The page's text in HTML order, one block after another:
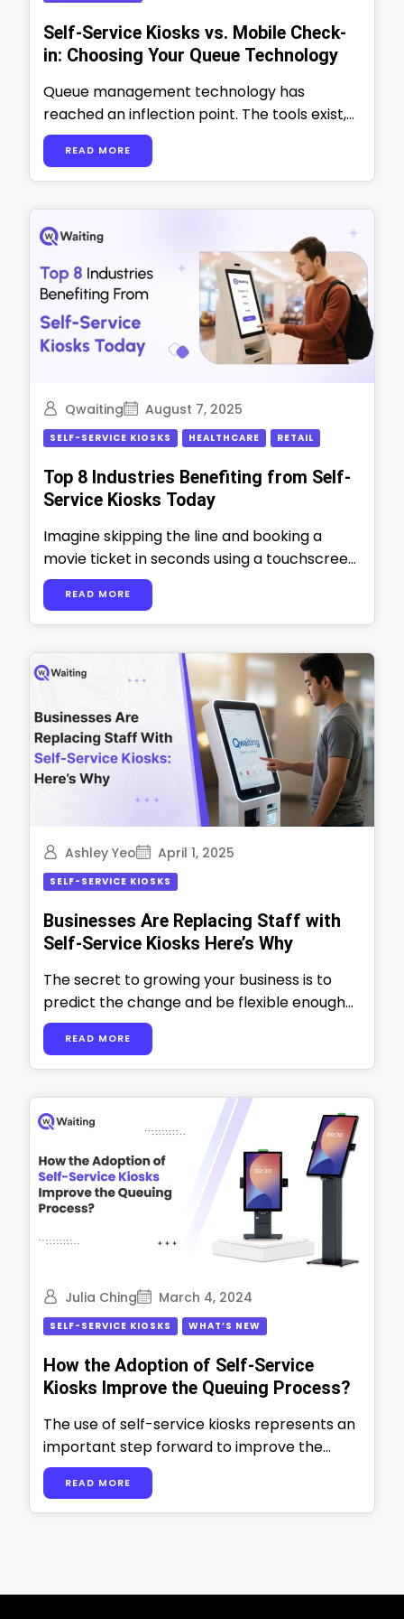
Self-Service Kiosks vs. Mobile Check-
in: Choosing Your Queue Technology
Queue management technology has
reached an inflection point. The tools exist,
the ROI is proven, and customer
expectations have fundamentally …
READ MORE
August 7, 2025
Qwaiting
SELF-SERVICE KIOSKS HEALTHCARE RETAIL
Top 8 Industries Benefiting from Self-
Service Kiosks Today
Imagine skipping the line and booking a
movie ticket in seconds using a touchscreen
kiosk. That’s the convenience your
customers …
READ MORE
April 1, 2025
Ashley Yeo
SELF-SERVICE KIOSKS
Businesses Are Replacing Staff with
Self-Service Kiosks Here’s Why
The secret to growing your business is to
predict the change and be flexible enough
to adapt yourself and your …
READ MORE
March 4, 2024
Julia Ching
SELF-SERVICE KIOSKS WHAT’S NEW
How the Adoption of Self-Service
Kiosks Improve the Queuing Process?
The use of self-service kiosks represents an
important step forward to improve the
queuing process in multiple industries. For
example- …
READ MORE